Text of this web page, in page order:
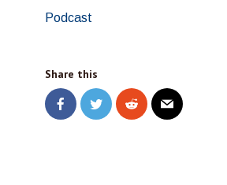
Podcast
Share this